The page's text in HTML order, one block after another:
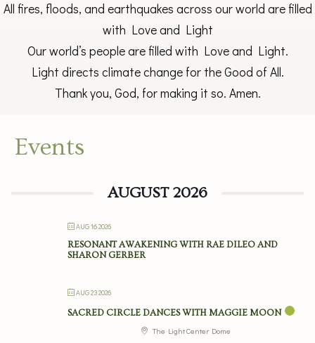
All fires, floods, and earthquakes across our world are filled
with Love and Light
Our world’s people are filled with Love and Light.
Light directs climate change for the Good of All.
Thank you, God, for making it so. Amen.
Events
AUGUST 2026
AUG 16 2026
RESONANT AWAKENING WITH RAE DILEO AND
SHARON GERBER
AUG 23 2026
SACRED CIRCLE DANCES WITH MAGGIE MOON
The Light Center Dome